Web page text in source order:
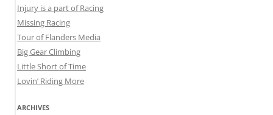
Injury is a part of Racing
Missing Racing
Tour of Flanders Media
Big Gear Climbing
Little Short of Time
Lovin’ Riding More
ARCHIVES